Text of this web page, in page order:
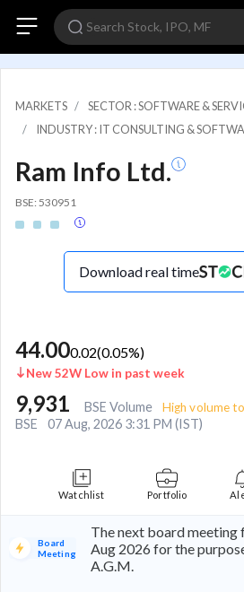
MARKETS
SECTOR : SOFTWARE &
INDUSTRY : IT CONSULTING &
Ram Info Ltd.
BSE: 530951
Download real time
44.000.02(0.05%)
New 52W Low in past week
9,931 BSE Volume High volume
BSE 07 Aug, 2026 3:31 PM (IST)
Watchlist Portfolio
Board
Meeting
The next board meeting
Aug 2026 for the
A.G.M.